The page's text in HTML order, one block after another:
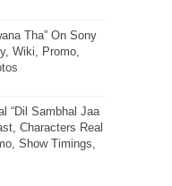
Tha” On Sony
Wiki, Promo,
“Dil Sambhal Jaa
Characters Real
Show Timings,